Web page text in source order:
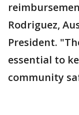
Rodriguez,
President.
essential to
community